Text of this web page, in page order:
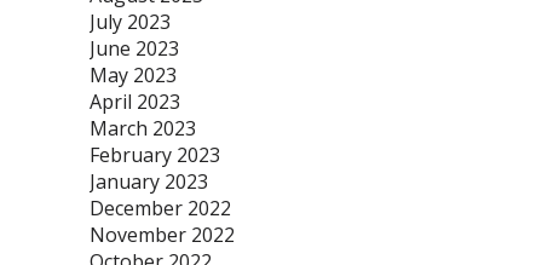
July 2023
June 2023
May 2023
April 2023
March 2023
February 2023
January 2023
December 2022
November 2022